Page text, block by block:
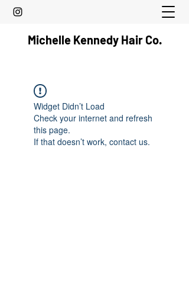
Michelle Kennedy Hair Co.
Widget Didn’t Load
Check your internet and refresh
this page.
If that doesn’t work, contact us.